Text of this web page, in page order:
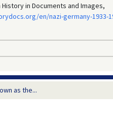
in Documents and Images,
en/nazi-germany-1933-
as the...